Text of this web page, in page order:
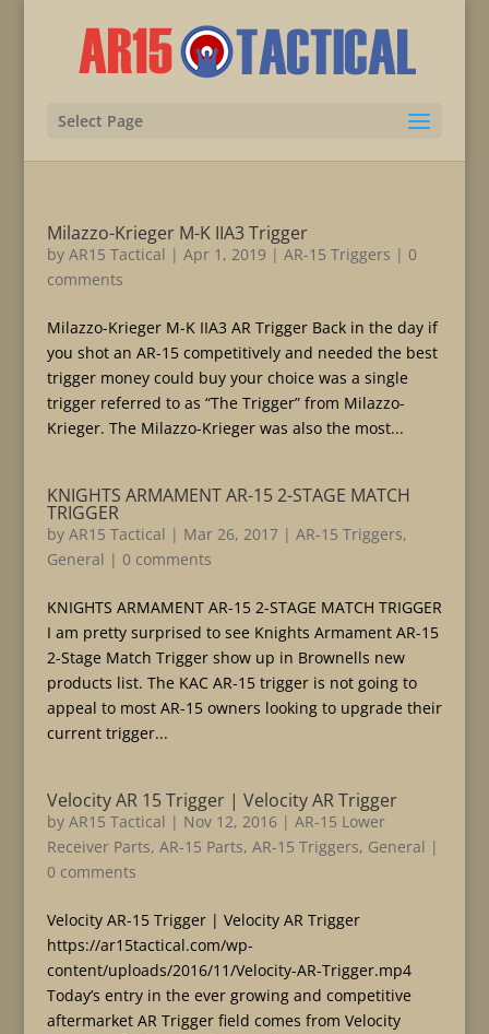
Select Page
Milazzo-Krieger M-K IIA3 Trigger
by AR15 Tactical | Apr 1, 2019 | AR-15 Triggers | 0
comments
Milazzo-Krieger M-K IIA3 AR Trigger Back in the day if
you shot an AR-15 competitively and needed the best
trigger money could buy your choice was a single
trigger referred to as “The Trigger” from Milazzo-
Krieger. The Milazzo-Krieger was also the most...
KNIGHTS ARMAMENT AR-15 2-STAGE MATCH
TRIGGER
by AR15 Tactical | Mar 26, 2017| AR-15 Triggers,
General | 0 comments
KNIGHTS ARMAMENT AR-15 2-STAGE MATCH TRIGGER
I am pretty surprised to see Knights Armament AR-15
2-Stage Match Trigger show up in Brownells new
products list. The KAC AR-15 trigger is not going to
appeal to most AR-15 owners looking to upgrade their
current trigger...
Velocity AR 15 Trigger | Velocity AR Trigger
by AR15 Tactical | Nov 12, 2016| AR-15 Lower
Receiver Parts, AR-15 Parts, AR-15 Triggers, General |
0 comments
Velocity AR-15 Trigger | Velocity AR Trigger
https://ar15tactical.com/wp-
content/uploads/2016/11/Velocity-AR-Trigger.mp4
Today’s entry in the ever growing and competitive
aftermarket AR Trigger field comes from Velocity